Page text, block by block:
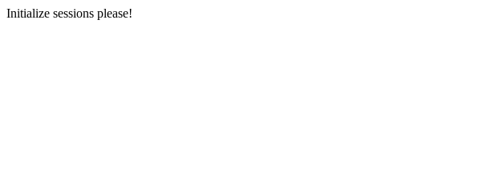
Initialize sessions please!